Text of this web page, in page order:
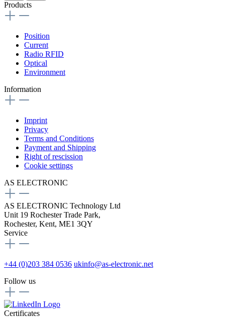
Products
Position
Current
Radio RFID
Optical
Environment
Information
Imprint
Privacy
Terms and Conditions
Payment and Shipping
Right of rescission
Cookie settings
AS ELECTRONIC
AS ELECTRONIC Technology Ltd
Unit 19 Rochester Trade Park,
Rochester, Kent, ME1 3QY
Service
+44 (0)203 384 0536 ukinfo@as-electronic.net
Follow us
Certificates